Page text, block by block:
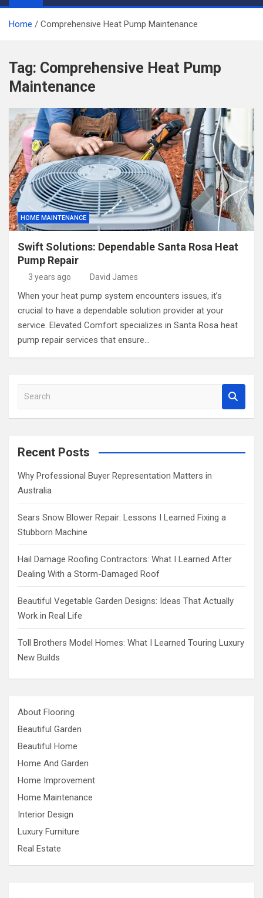
Home Comprehensive Heat Pump Maintenance
Tag: Comprehensive Heat Pump
Maintenance
HOME MAINTENANCE
Swift Solutions: Dependable Santa Rosa Heat
Pump Repair
3 years ago David James
When your heat pump system encounters issues, it’s
crucial to have a dependable solution provider at your
service. Elevated Comfort specializes in Santa Rosa heat
pump repair services that ensure…
a
c
Recent Posts
Why Professional Buyer Representation Matters in
Australia
Sears Snow Blower Repair: Lessons I Learned Fixing a
Stubborn Machine
Hail Damage Roofing Contractors: What I Learned After
Dealing With a Storm-Damaged Roof
Beautiful Vegetable Garden Designs: Ideas That Actually
Work in Real Life
Toll Brothers Model Homes: What I Learned Touring Luxury
New Builds
About Flooring
Beautiful Garden
Beautiful Home
Home And Garden
Home Improvement
Home Maintenance
Interior Design
Luxury Furniture
Real Estate